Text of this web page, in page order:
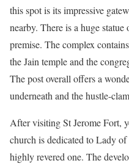
this spot is its impressive
nearby. There is a huge
premise. The complex
the Jain temple and the
The post overall offers a
underneath and the hustle-
After visiting St Jerome Fort,
church is dedicated to Lady
highly revered one. The